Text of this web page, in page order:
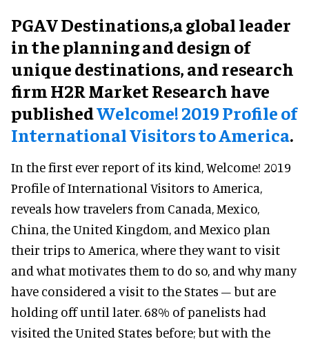
PGAV Destinations,a global leader
in the planning and design of
unique destinations, and research
firm H2R Market Research have
publishedWelcome! 2019 Profile of
International Visitors to America.
In the first ever report of its kind, Welcome! 2019
Profile of International Visitors to America,
reveals how travelers from Canada, Mexico,
China, the United Kingdom, and Mexico plan
their trips to America, where they want to visit
and what motivates them to do so, and why many
have considered a visit to the States – but are
holding off until later. 68% of panelists had
visited the United States before; but with the